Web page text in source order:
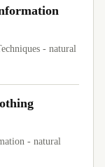
- natural
- natural